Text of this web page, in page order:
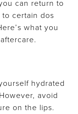
can return to
certain dos
what you
hydrated
avoid
on the lips.